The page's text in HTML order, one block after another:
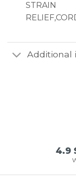
STRAIN
Additional
4.9